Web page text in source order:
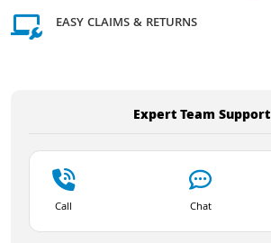
EASY CLAIMS & RETURNS
Expert Team Support
Call Chat